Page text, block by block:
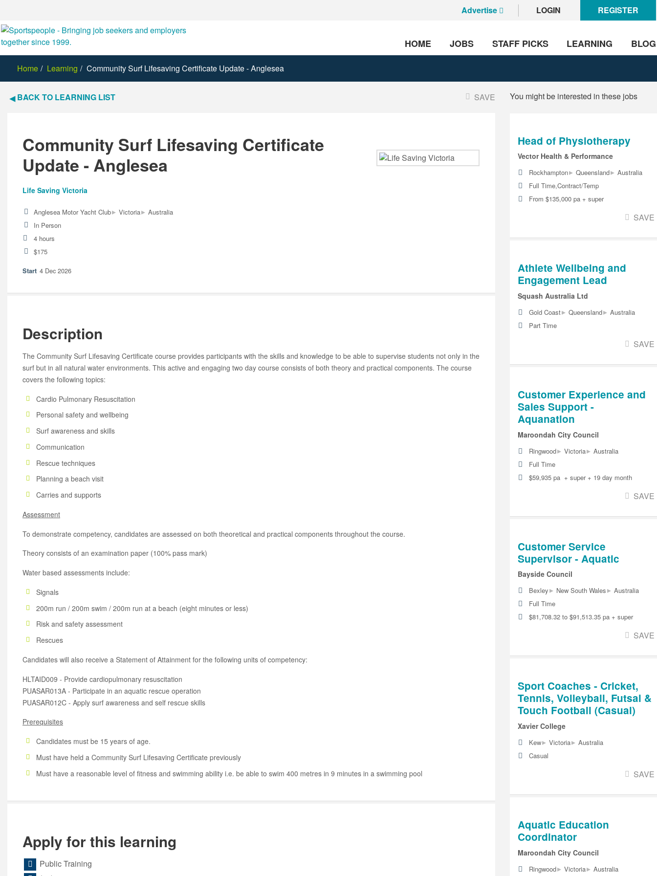
Advertise LOGIN REGISTER
HOME JOBS STAFF PICKS LEARNING BLOG
Home Learning Community Surf Lifesaving Certificate Update - Anglesea
BACK TO LEARNING LIST SAVE
Community Surf Lifesaving Certificate
Update - Anglesea
Life Saving Victoria
Anglesea Motor Yacht Club▸ Victoria▸ Australia
In Person
4 hours
$175
4 Dec 2026
Description
The Community Surf Lifesaving Certificate course provides participants with the skills and knowledge to be able to supervise students not only in the
surf but in all natural water environments. This active and engaging two day course consists of both theory and practical components. The course
covers the following topics:
Cardio Pulmonary Resuscitation
Personal safety and wellbeing
Surf awareness and skills
Communication
Rescue techniques
Planning a beach visit
Carries and supports
Assessment
To demonstrate competency, candidates are assessed on both theoretical and practical components throughout the course.
Theory consists of an examination paper (100% pass mark)
Water based assessments include:
Signals
200m run / 200m swim / 200m run at a beach (eight minutes or less)
Risk and safety assessment
Rescues
Candidates will also receive a Statement of Attainment for the following units of competency:
HLTAID009 - Provide cardiopulmonary resuscitation
PUASAR013A - Participate in an aquatic rescue operation
PUASAR012C - Apply surf awareness and self rescue skills
Prerequisites
Candidates must be 15 years of age.
Must have held a Community Surf Lifesaving Certificate previously
Must have a reasonable level of fitness and swimming ability i.e. be able to swim 400 metres in 9 minutes in a swimming pool
Apply for this learning
Public Training
You might be interested in these jobs
Head of Physiotherapy
Vector Health & Performance
Rockhampton▸ Queensland▸ Australia
Full Time,Contract/Temp
From $135,000 pa + super
SAVE
Athlete Wellbeing and
Engagement Lead
Squash Australia Ltd
Gold Coast▸ Queensland▸ Australia
Part Time
SAVE
Customer Experience and
Sales Support -
Aquanation
Maroondah City Council
Ringwood▸ Victoria▸ Australia
Full Time
$59,935 pa + super + 19 day month
SAVE
Customer Service
Supervisor - Aquatic
Bayside Council
Bexley▸ New South Wales▸ Australia
Full Time
$81,708.32 to $91,513.35 pa + super
SAVE
Sport Coaches - Cricket,
Tennis, Volleyball, Futsal &
Touch Football (Casual)
Xavier College
Kew▸ Victoria▸ Australia
Casual
SAVE
Aquatic Education
Coordinator
Maroondah City Council
Ringwood▸ Victoria▸ Australia